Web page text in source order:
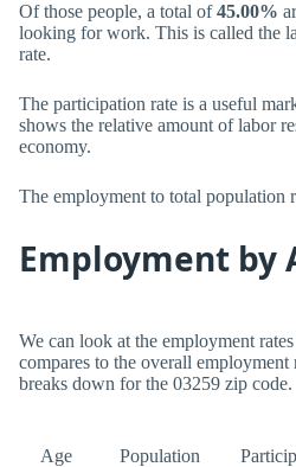
Of those people, a total of45.00%
looking for work. This is called the
rate.
The participation rate is a useful
shows the relative amount of labor
economy.
The employment to total population
Employment by
We can look at the employment
compares to the overall employment
breaks down for the 03259 zip code.
Age Population